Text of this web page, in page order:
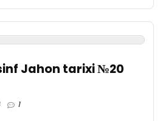
Jahon tarixi №20
1